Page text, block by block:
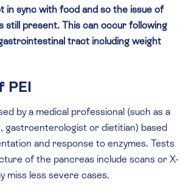
in sync with food and so the issue of
still present. This can occur following
tract including weight
PEI
by a medical professional (such as a
gastroenterologist or dietitian) based
and response to enzymes. Tests
of the pancreas include scans or X-
miss less severe cases.